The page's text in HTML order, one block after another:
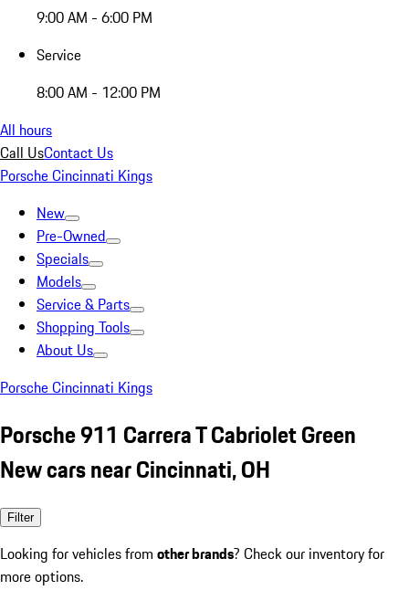
9:00 AM - 6:00 PM
Service
8:00 AM - 12:00 PM
All hours
Call UsContact Us
Porsche Cincinnati Kings
New
Pre-Owned
Specials
Models
Service & Parts
Shopping Tools
About Us
Porsche Cincinnati Kings
Porsche 911 Carrera T Cabriolet Green
New cars near Cincinnati, OH
Filter
Looking for vehicles from other brands? Check our inventory for
more options.